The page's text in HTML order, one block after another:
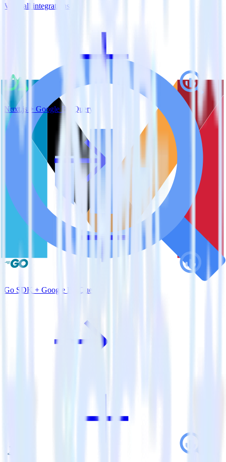
View all integrations
Nuxt.js + Google BigQuery
Go SDK + Google BigQuery